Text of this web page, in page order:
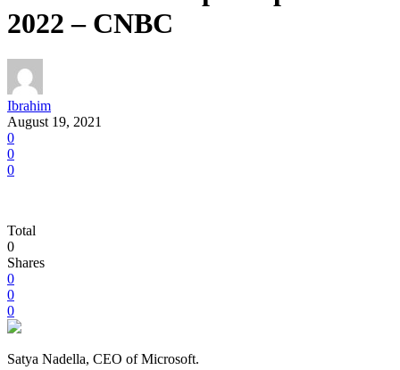
2022 – CNBC
Ibrahim
August 19, 2021
0
0
0
Total
0
Shares
0
0
0
Satya Nadella, CEO of Microsoft.